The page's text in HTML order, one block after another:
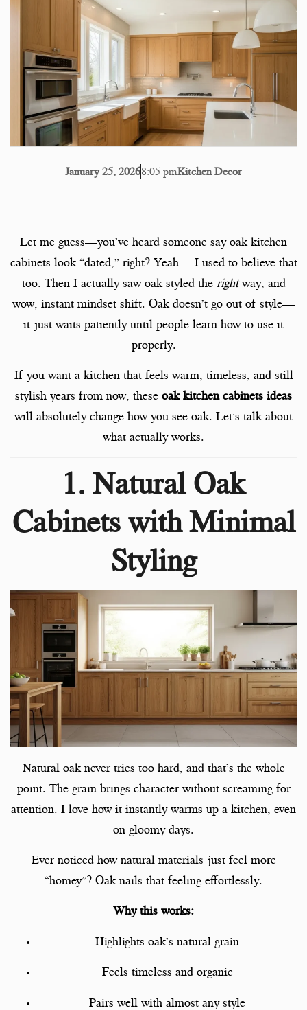
January 25, 20268:05 pmKitchen Decor
Let me guess—you’ve heard someone say oak kitchen
cabinets look “dated,” right? Yeah… I used to believe that
too. Then I actually saw oak styled the rightway, and
wow, instant mindset shift. Oak doesn’t go out of style—
it just waits patiently until people learn how to use it
properly.
If you want a kitchen that feels warm, timeless, and still
stylish years from now, these oak kitchen cabinets ideas
will absolutely change how you see oak. Let’s talk about
what actually works.
1. Natural Oak
Cabinets with Minimal
Styling
Natural oak never tries too hard, and that’s the whole
point. The grain brings character without screaming for
attention. I love how it instantly warms up a kitchen, even
on gloomy days.
Ever noticed how natural materials just feel more
“homey”? Oak nails that feeling effortlessly.
Why this works:
Highlights oak’s natural grain
Feels timeless and organic
Pairs well with almost any style